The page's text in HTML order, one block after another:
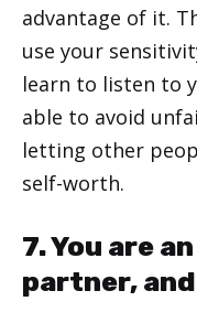
advantage of it.
use your
learn to listen to
able to avoid
letting other
self-worth.
7. You are
partner,